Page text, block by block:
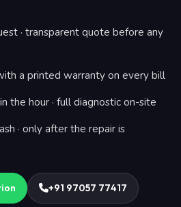
· transparent quote before any
a printed warranty on every bill
the hour · full diagnostic on-site
· only after the repair is
+91 97057 77417